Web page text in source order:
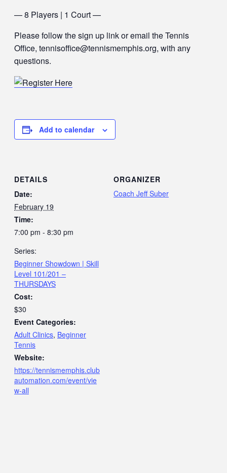
— 8 Players | 1 Court —
Please follow the sign up link or email the Tennis
Office, tennisoffice@tennismemphis.org, with any
questions.
Add to calendar
DETAILS
Date:
February 19
Time:
7:00 pm - 8:30 pm
Series:
Beginner Showdown | Skill
Level 101/201 –
THURSDAYS
Cost:
$30
Event Categories:
Adult Clinics, Beginner
Tennis
Website:
https://tennismemphis.club
automation.com/event/vie
w-all
ORGANIZER
Coach Jeff Suber